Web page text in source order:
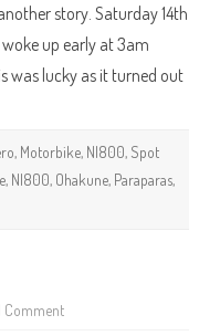
story. Saturday 14th
woke up early at 3am
was lucky as it turned out
, Motorbike, NI800, Spot
, NI800, Ohakune, Paraparas,
Commenton